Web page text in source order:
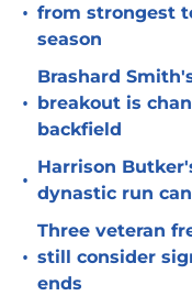
• from strongest
season
•
Brashard
breakout is
backfield
•
Harrison
dynastic run
•
Three veteran
still consider
ends